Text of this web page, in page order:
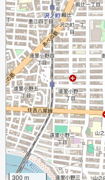
300 m